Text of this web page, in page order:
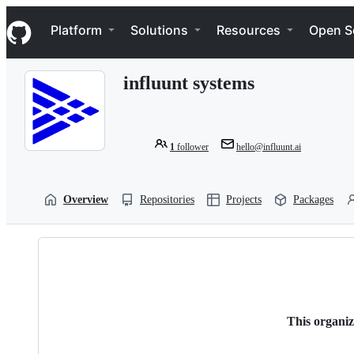
k
i
p
Navigation Menu
Platform Solutions Resources Open
influunt systems
1 follower hello@influunt.ai
Overview Repositories Projects Packages
This